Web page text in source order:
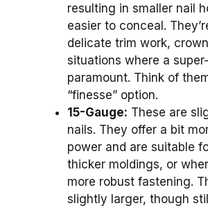
resulting in smaller nail
easier to conceal.
delicate trim work,
situations where a
paramount. Think of
“finesse” option.
15-Gauge: These are
nails. They offer a bit
power and are suitable
thicker moldings, or
more robust fastening.
slightly larger, though